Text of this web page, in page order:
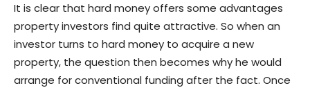
It is clear that hard money offers some advantages
property investors find quite attractive. So when an
investor turns to hard money to acquire a new
property, the question then becomes why he would
arrange for conventional funding after the fact. Once